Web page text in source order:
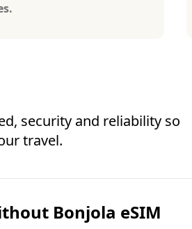
security and reliability so
travel.
Bonjola eSIM